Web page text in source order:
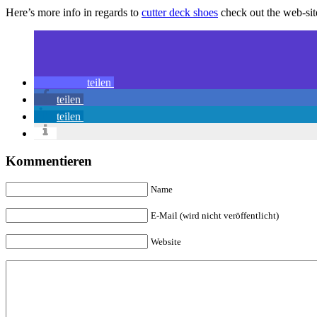
Here’s more info in regards to cutter deck shoes check out the web-
teilen
teilen
teilen
Kommentieren
Name
E-Mail (wird nicht veröffentlicht)
Website